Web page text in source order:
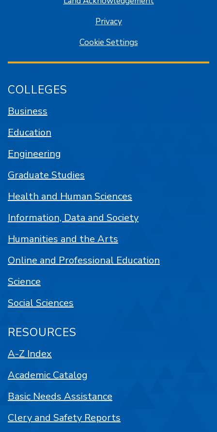
Privacy
Cookie Settings
COLLEGES
Business
Education
Engineering
Graduate Studies
Health and Human Sciences
Information, Data and Society
Humanities and the Arts
Online and Professional Education
Science
Social Sciences
RESOURCES
A-Z Index
Academic Catalog
Basic Needs Assistance
Clery and Safety Reports